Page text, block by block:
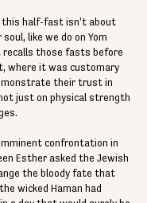
half-fast isn't about
like we do on Yom
recalls those fasts before
where it was customary
their trust in
just on physical strength
confrontation in
Esther asked the Jewish
the bloody fate that
wicked Haman had